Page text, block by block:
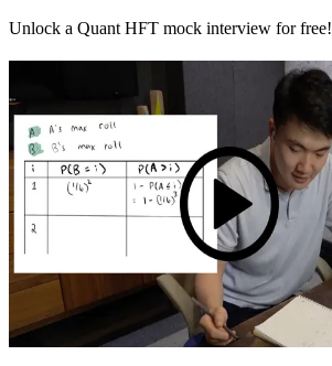
Unlock a Quant HFT mock interview for free!